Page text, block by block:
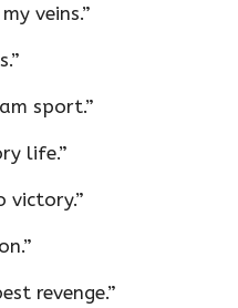
veins.”
sport.”
life.”
revenge.”